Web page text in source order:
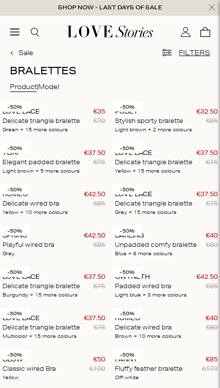
SHOP NOW - LAST DAYS OF SALE
menuSearch My Cart
0
Sale
BRALETTES
Product Model
FILTERS
-50%
LOVE LACE
Delicate triangle bralette
€35
€70
Green + 15 more colours
-50%
POSEY
Stylish sporty bralette
€32.50
€65
Light brown + 2 more colours
-50%
TORI
Elegant padded bralette
€37.50
€75
Light brown + 5 more colours
-50%
LOVE LACE
Delicate triangle bralette
€37.50
€75
Yellow + 15 more colours
-50%
ROMEO
Delicate wired bra
€42.50
€85
Yellow + 10 more colours
-50%
LOVE LACE
Delicate triangle bralette
€37.50
€75
Grey + 15 more colours
-50%
SPRING
Playful wired bra
€42.50
€85
Grey
-50%
DARLING
Unpadded comfy bralette
€40
€80
Blue + 6 more colours
-50%
LOVE LACE
Delicate triangle bralette
€37.50
€75
Burgundy + 15 more colours
-50%
GWYNETH
Padded wired bra
€42.50
€85
Light blue + 3 more colours
-50%
LOVE LACE
Delicate triangle bralette
€37.50
€75
Multicolor + 15 more colours
-50%
ROMEO
Delicate wired bra
€40
€80
Brown + 10 more colours
-50%
GLOW
Classic wired Bra
€50
€100
Yellow
-50%
FANNY
Fluffy feather bralette
€85
€170
Off white